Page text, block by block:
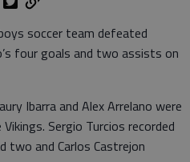
soccer team defeated
four goals and two assists on
Ibarra and Alex Arrelano were
Sergio Turcios recorded
two and Carlos Castrejon